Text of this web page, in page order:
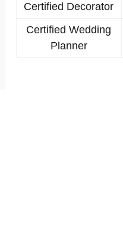
Certified Decorator
Certified Wedding
Planner